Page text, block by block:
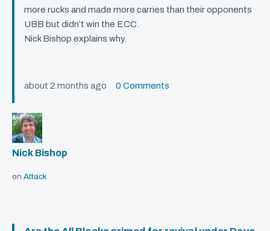
more rucks and made more carries than their opponents
UBB but didn’t win the ECC
Nick Bishop explains why.
about 2 months ago 0 Comments
Nick Bishop
on Attack